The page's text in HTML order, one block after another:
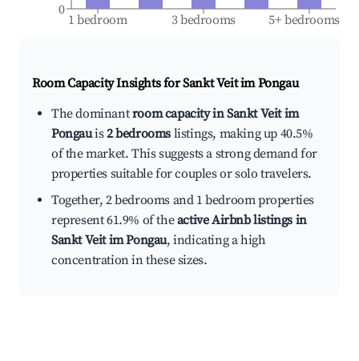
1 bedroom 3 bedrooms 5+ bedrooms
0
Room Capacity Insights forSankt Veit im Pongau
The dominantroom capacity in Sankt Veit im
Pongauis2 bedrooms listings, making up 40.5%
of the market. This suggests a strong demand for
properties suitable for couples or solo travelers.
Together, 2 bedrooms and 1 bedroom properties
represent 61.9% of theactive Airbnb listings in
Sankt Veit im Pongau, indicating a high
concentration in these sizes.